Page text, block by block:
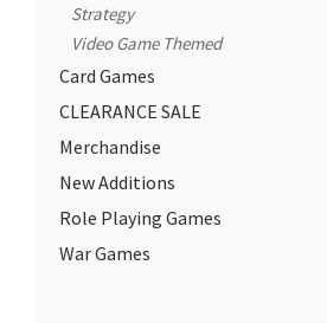
Strategy
Video Game Themed
Card Games
CLEARANCE SALE
Merchandise
New Additions
Role Playing Games
War Games